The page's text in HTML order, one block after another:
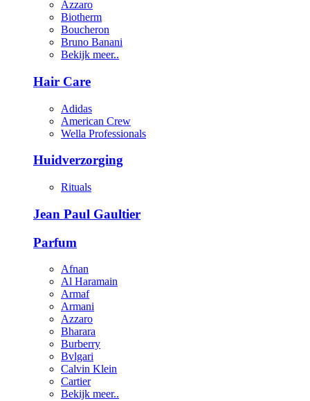
Azzaro
Biotherm
Boucheron
Bruno Banani
Bekijk meer..
Hair Care
Adidas
American Crew
Wella Professionals
Huidverzorging
Rituals
Jean Paul Gaultier
Parfum
Afnan
Al Haramain
Armaf
Armani
Azzaro
Bharara
Burberry
Bvlgari
Calvin Klein
Cartier
Bekijk meer..